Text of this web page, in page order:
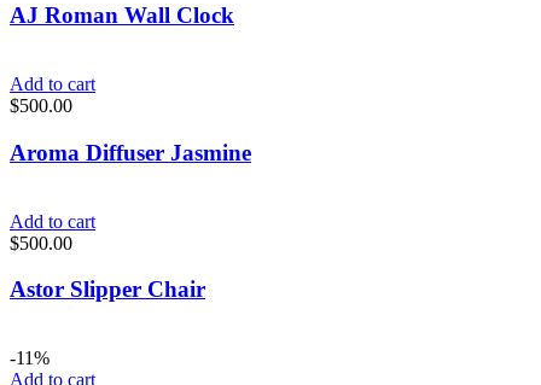
AJ Roman Wall Clock
Add to cart
$500.00
Aroma Diffuser Jasmine
Add to cart
$500.00
Astor Slipper Chair
-11%
Add to cart